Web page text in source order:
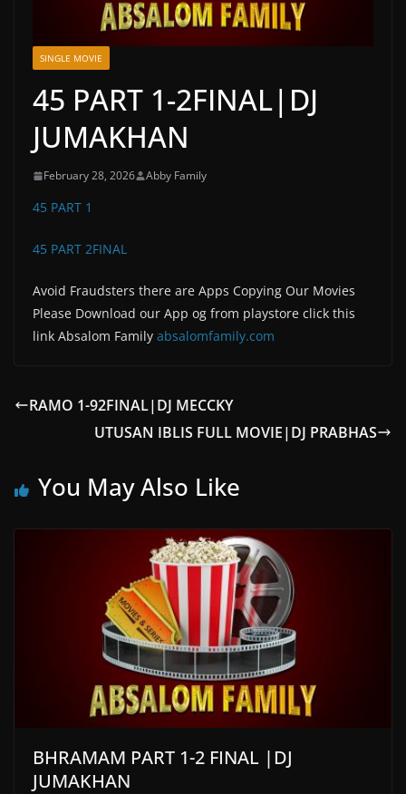
SINGLE MOVIE
45 PART 1-2FINAL|DJ
JUMAKHAN
February 28, 2026 Abby Family
45 PART 1
45 PART 2FINAL
Avoid Fraudsters there are Apps Copying Our Movies
Please Download our App og from playstore click this
link Absalom Family absalomfamily.com
RAMO 1-92FINAL|DJ MECCKY
UTUSAN IBLIS FULL MOVIE|DJ PRABHAS
You May Also Like
BHRAMAM PART 1-2 FINAL |DJ
JUMAKHAN